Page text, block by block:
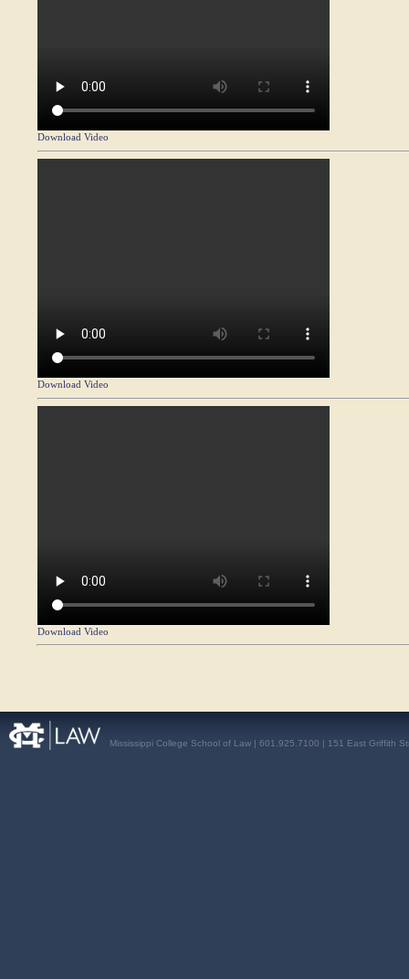
Download Video
Download Video
Download Video
Mississippi College School of Law | 601.925.7100 | 151 East Griffith